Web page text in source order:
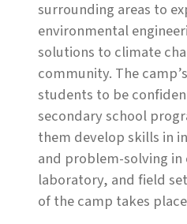
surrounding areas to
environmental
solutions to climate
community. The
students to be
secondary school
them develop skills in
and problem-solving in
laboratory, and field
of the camp takes